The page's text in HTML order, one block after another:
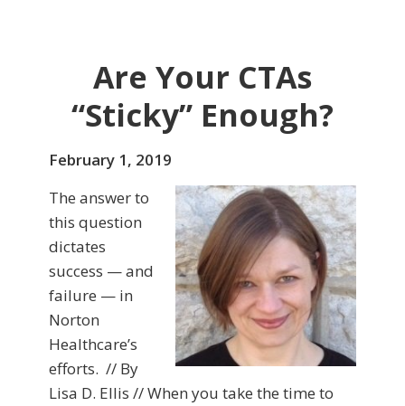
Are Your CTAs
“Sticky” Enough?
February 1, 2019
The answer to
this question
dictates
success — and
failure — in
Norton
Healthcare’s
efforts. // By
Lisa D. Ellis // When you take the time to